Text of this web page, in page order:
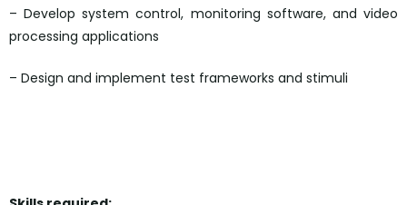
– Develop system control, monitoring software, and video
processing applications
– Design and implement test frameworks and stimuli